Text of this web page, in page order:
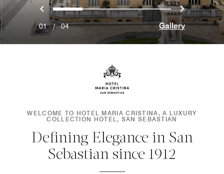
Previous
0 1 2 3 Next
01/04 Gallery
WELCOME TO HOTEL MARIA CRISTINA, A LUXURY
COLLECTION HOTEL, SAN SEBASTIAN
Defining Elegance in San
Sebastian since 1912